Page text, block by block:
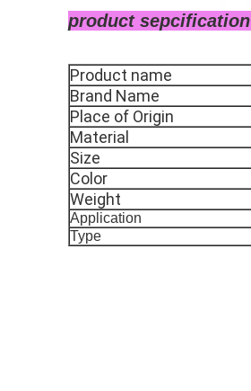
product sepcification
Product name
Brand Name
Place of Origin
Material
Size
Color
Weight
Application
Type